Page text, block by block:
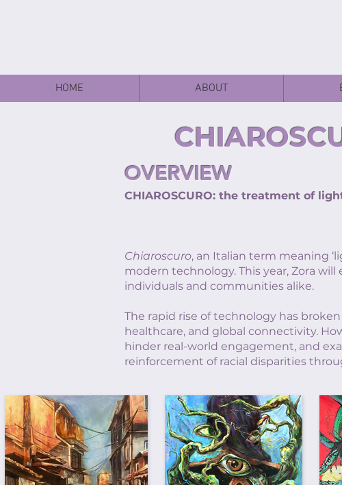
HOME ABOUT
OVERVIEW
CHIAROSCURO: the treatment of
Chiaroscuro, an Italian term meaning
modern technology. This year, Zora
individuals and communities alike.
The rapid rise of technology has
healthcare, and global connectivity.
hinder real-world engagement, and
reinforcement of racial disparities